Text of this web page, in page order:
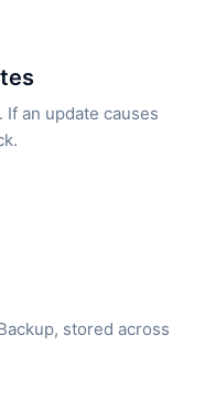
an update causes
stored across